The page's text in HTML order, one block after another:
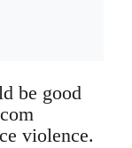
be good
violence.